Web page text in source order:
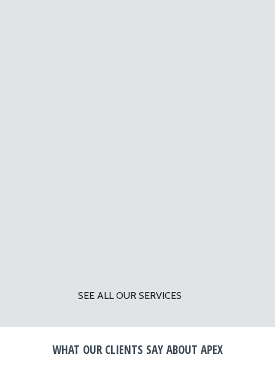
SEE ALL OUR SERVICES
WHAT OUR CLIENTS SAY ABOUT APEX